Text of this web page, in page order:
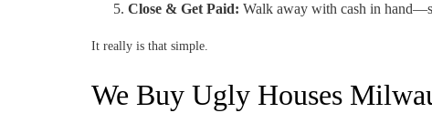
Close & Get Paid: Walk away with cash in
It really is that simple.
We Buy Ugly Houses